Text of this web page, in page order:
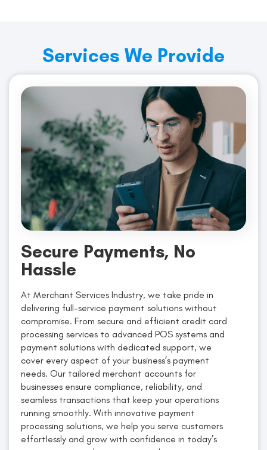
Services We Provide
Secure Payments, No
Hassle
At Merchant Services Industry, we take pride in
delivering full-service payment solutions without
compromise. From secure and efficient credit card
processing services to advanced POS systems and
payment solutions with dedicated support, we
cover every aspect of your business’s payment
needs. Our tailored merchant accounts for
businesses ensure compliance, reliability, and
seamless transactions that keep your operations
running smoothly. With innovative payment
processing solutions, we help you serve customers
effortlessly and grow with confidence in today’s